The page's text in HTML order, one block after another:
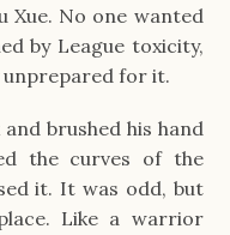
Xue. No one wanted
by League toxicity,
unprepared for it.
brushed his hand
the curves of the
it. It was odd, but
Like a warrior